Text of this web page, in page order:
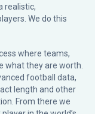
realistic,
We do this
where teams,
what they are worth.
football data,
length and other
From there we